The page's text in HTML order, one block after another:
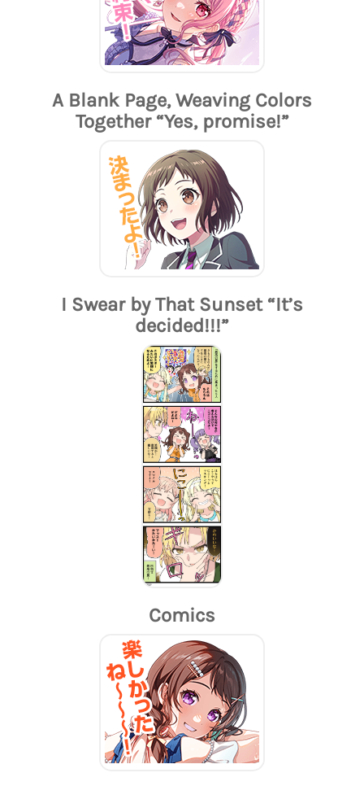
A Blank Page, Weaving Colors
Together “Yes, promise!”
I Swear by That Sunset “It’s
decided!!!”
Comics